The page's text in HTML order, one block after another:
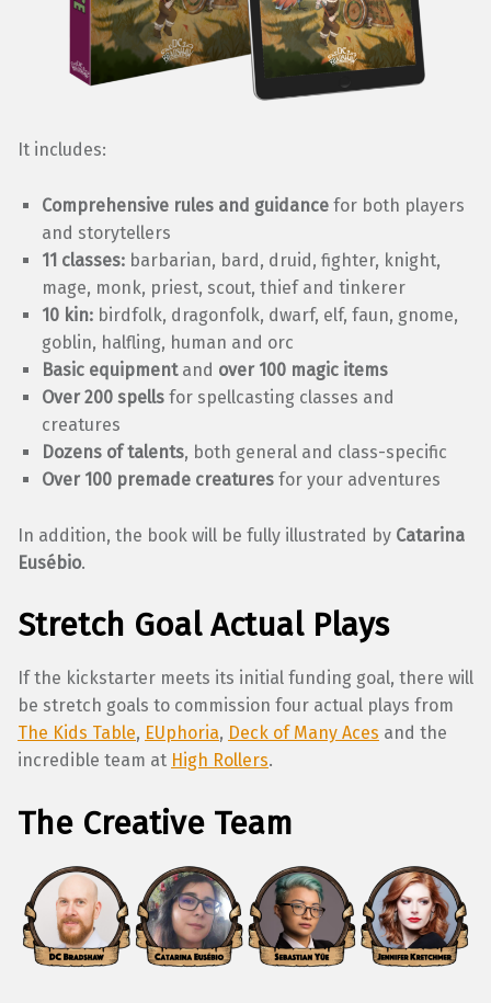
It includes:
Comprehensive rules and guidancefor both players
and storytellers
11 classes: barbarian, bard, druid, fighter, knight,
mage, monk, priest, scout, thief and tinkerer
10 kin: birdfolk, dragonfolk, dwarf, elf, faun, gnome,
goblin, halfling, human and orc
Basic equipmentand over 100 magic items
Over 200 spellsfor spellcasting classes and
creatures
Dozens of talents, both general and class-specific
Over 100 premade creaturesfor your adventures
In addition, the book will be fully illustrated by Catarina
Eusébio.
Stretch Goal Actual Plays
If the kickstarter meets its initial funding goal, there will
be stretch goals to commission four actual plays from
The Kids Table, EUphoria, Deck of Many Aces and the
incredible team at High Rollers.
The Creative Team